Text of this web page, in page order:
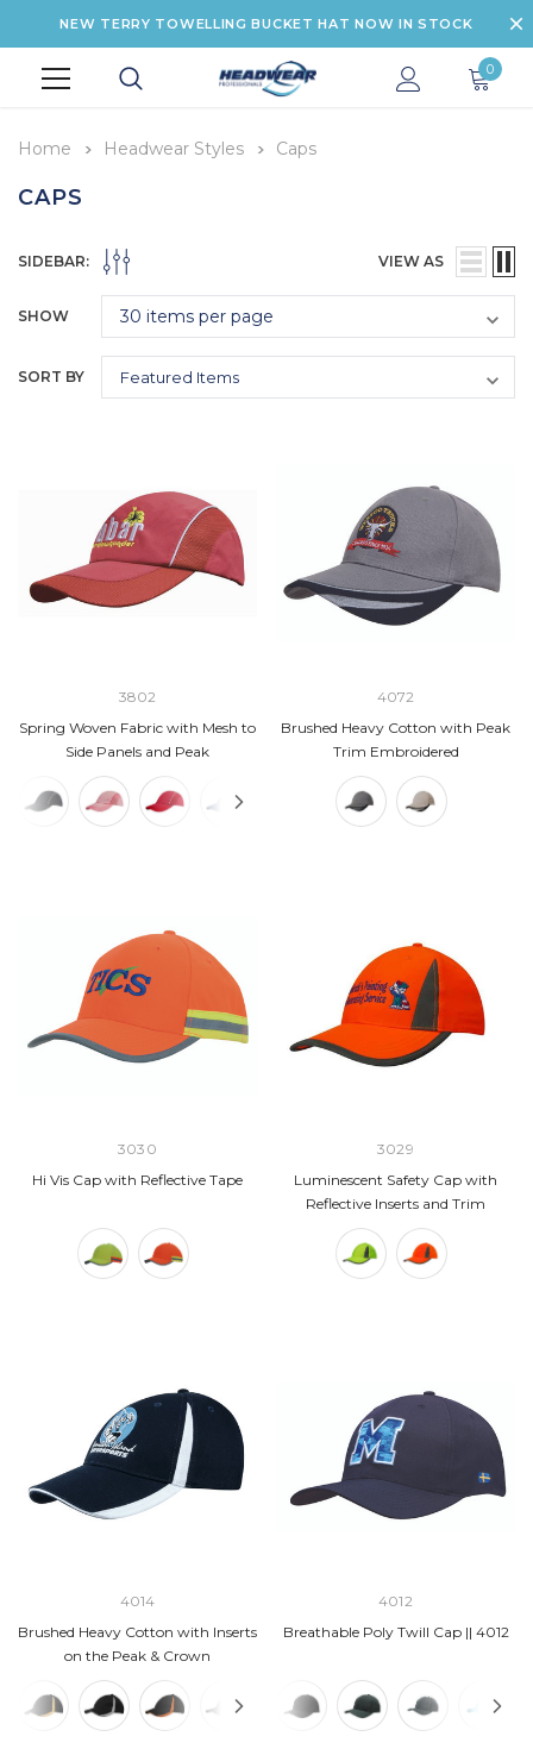
NEW TERRY TOWELLING BUCKET HAT NOW IN STOCK
0
Home Headwear Styles Caps
CAPS
SIDEBAR: VIEW AS
SHOW
SORT BY
3802
Spring Woven Fabric with Mesh to
Side Panels and Peak
4072
Brushed Heavy Cotton with Peak
Trim Embroidered
3030
Hi Vis Cap with Reflective Tape
3029
Luminescent Safety Cap with
Reflective Inserts and Trim
4014
Brushed Heavy Cotton with Inserts
on the Peak & Crown
4012
Breathable Poly Twill Cap || 4012